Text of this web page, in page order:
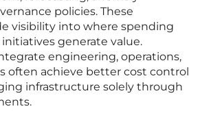
policies. These
visibility into where spending
generate value.
engineering, operations,
often achieve better cost control
infrastructure solely through